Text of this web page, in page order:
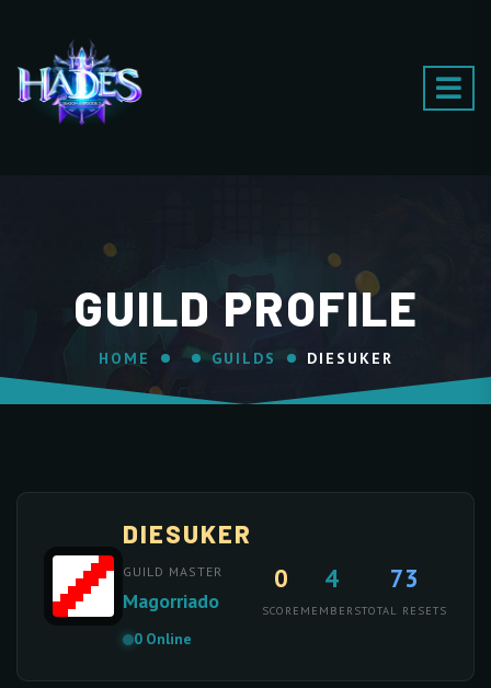
GUILD PROFILE
HOME GUILDS DIESUKER
DIESUKER
GUILD MASTER
Magorriado
0 Online
0
SCORE
4
MEMBERS
73
TOTAL RESETS